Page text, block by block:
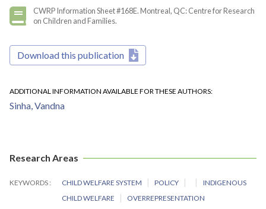
CWRP Information Sheet #168E. Montreal, QC: Centre for Research
on Children and Families.
Download this publication
ADDITIONAL INFORMATION AVAILABLE FOR THESE AUTHORS
Sinha, Vandna
Research Areas
KEYWORDS CHILD WELFARE SYSTEM POLICY
INDIGENOUS
CHILD WELFARE
OVERREPRESENTATION